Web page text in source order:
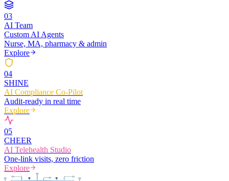
03
AI Team
Custom AI Agents
Nurse, MA, pharmacy & admin
Explore
04
SHINE
AI Compliance Co-Pilot
Audit-ready in real time
Explore
05
CHEER
AI Telehealth Studio
One-link visits, zero friction
Explore